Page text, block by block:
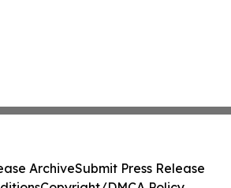
ArchiveSubmit Press Release